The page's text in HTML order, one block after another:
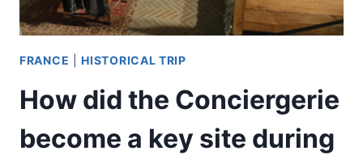
FRANCE |HISTORICAL TRIP
How did the Conciergerie
become a key site during